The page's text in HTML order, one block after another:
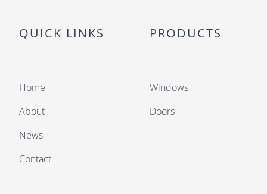
QUICK LINKS
Home
About
News
Contact
PRODUCTS
Windows
Doors